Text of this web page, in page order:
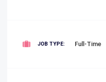
JOB TYPE: Full-Time